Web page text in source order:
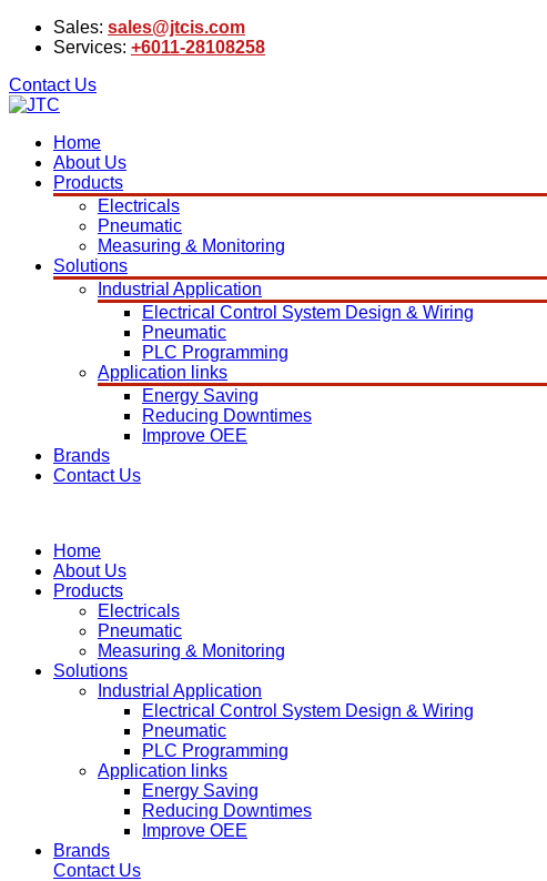
Sales: sales@jtcis.com
Services: +6011-28108258
Contact Us
Home
About Us
Products
Electricals
Pneumatic
Measuring & Monitoring
Solutions
Industrial Application
Electrical Control System Design & Wiring
Pneumatic
PLC Programming
Application links
Energy Saving
Reducing Downtimes
Improve OEE
Brands
Contact Us
Home
About Us
Products
Electricals
Pneumatic
Measuring & Monitoring
Solutions
Industrial Application
Electrical Control System Design & Wiring
Pneumatic
PLC Programming
Application links
Energy Saving
Reducing Downtimes
Improve OEE
Brands
Contact Us